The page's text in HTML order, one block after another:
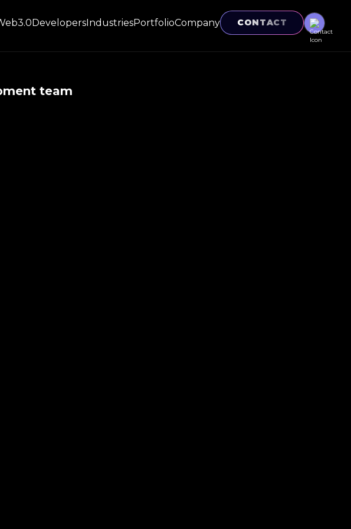
DevelopersIndustriesPortfolioCompany CONTACT
team